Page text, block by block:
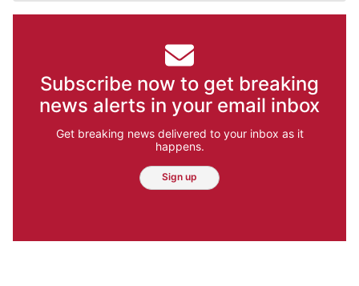
Subscribe now to get breaking
news alerts in your email inbox
Get breaking news delivered to your inbox as it
happens.
Sign up